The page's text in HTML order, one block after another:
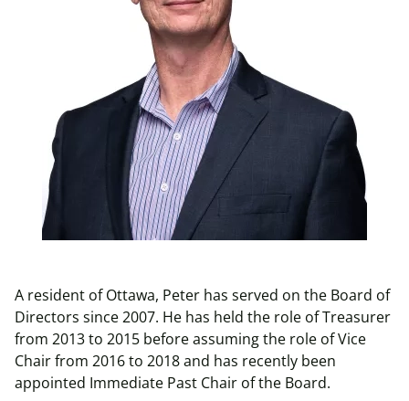
A resident of Ottawa, Peter has served on the Board of
Directors since 2007. He has held the role of Treasurer
from 2013 to 2015 before assuming the role of Vice
Chair from 2016 to 2018 and has recently been
appointed Immediate Past Chair of the Board.